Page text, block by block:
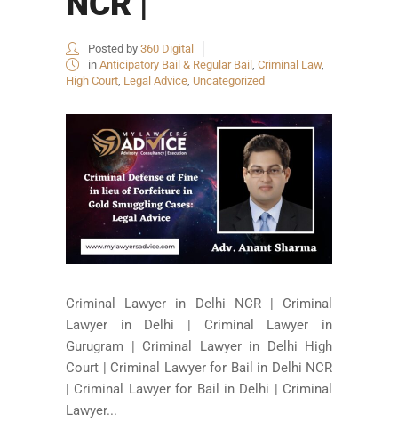
Posted by 360 Digital
in Anticipatory Bail & Regular Bail Criminal Law,
High Court Legal Advice Uncategorized
Criminal Lawyer in Delhi NCR | Criminal
Lawyer in Delhi | Criminal Lawyer in
Gurugram | Criminal Lawyer in Delhi High
Court | Criminal Lawyer for Bail in Delhi NCR
| Criminal Lawyer for Bail in Delhi | Criminal
Lawyer...